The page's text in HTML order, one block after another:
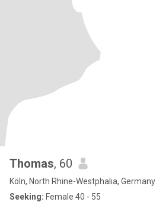
Thomas, 60
Köln, North Rhine-Westphalia, Germany
Seeking: Female 40 - 55